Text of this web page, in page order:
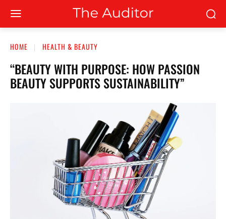
HOME HEALTH & BEAUTY
“BEAUTY WITH PURPOSE: HOW PASSION
BEAUTY SUPPORTS SUSTAINABILITY”